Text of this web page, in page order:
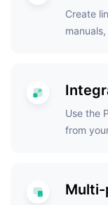
Create
Use the
from